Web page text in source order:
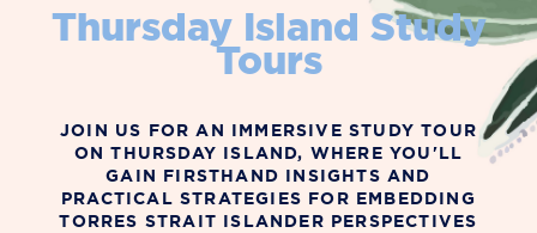
Thursday Island Study
Tours
JOIN US FOR AN IMMERSIVE STUDY TOUR
ON THURSDAY ISLAND, WHERE YOU'LL
GAIN FIRSTHAND INSIGHTS AND
PRACTICAL STRATEGIES FOR EMBEDDING
TORRES STRAIT ISLANDER PERSPECTIVES